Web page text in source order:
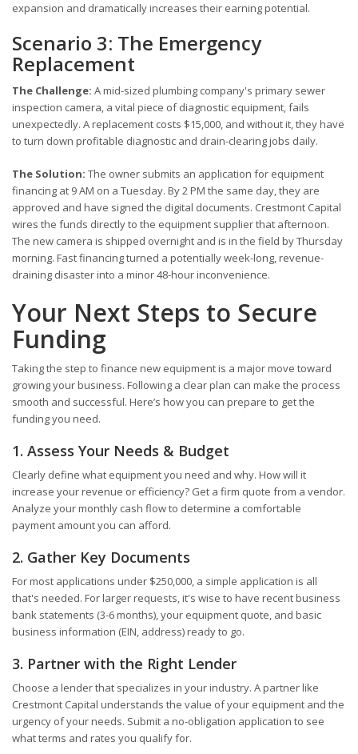
expansion and dramatically increases their earning potential.
Scenario 3: The Emergency
Replacement
The Challenge: A mid-sized plumbing company's primary sewer
inspection camera, a vital piece of diagnostic equipment, fails
unexpectedly. A replacement costs $15,000, and without it, they have
to turn down profitable diagnostic and drain-clearing jobs daily.
The Solution: The owner submits an application for equipment
financing at 9 AM on a Tuesday. By 2 PM the same day, they are
approved and have signed the digital documents. Crestmont Capital
wires the funds directly to the equipment supplier that afternoon.
The new camera is shipped overnight and is in the field by Thursday
morning. Fast financing turned a potentially week-long, revenue-
draining disaster into a minor 48-hour inconvenience.
Your Next Steps to Secure
Funding
Taking the step to finance new equipment is a major move toward
growing your business. Following a clear plan can make the process
smooth and successful. Here’s how you can prepare to get the
funding you need.
1. Assess Your Needs & Budget
Clearly define what equipment you need and why. How will it
increase your revenue or efficiency? Get a firm quote from a vendor.
Analyze your monthly cash flow to determine a comfortable
payment amount you can afford.
2. Gather Key Documents
For most applications under $250,000, a simple application is all
that's needed. For larger requests, it's wise to have recent business
bank statements (3-6 months), your equipment quote, and basic
business information (EIN, address) ready to go.
3. Partner with the Right Lender
Choose a lender that specializes in your industry. A partner like
Crestmont Capital understands the value of your equipment and the
urgency of your needs. Submit a no-obligation application to see
what terms and rates you qualify for.